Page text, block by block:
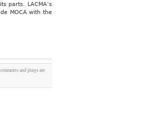
parts. LACMA’s
MOCA with the
and pings are